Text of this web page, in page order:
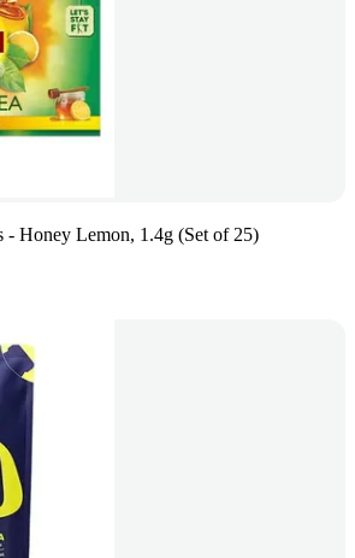
- Honey Lemon, 1.4g (Set of 25)